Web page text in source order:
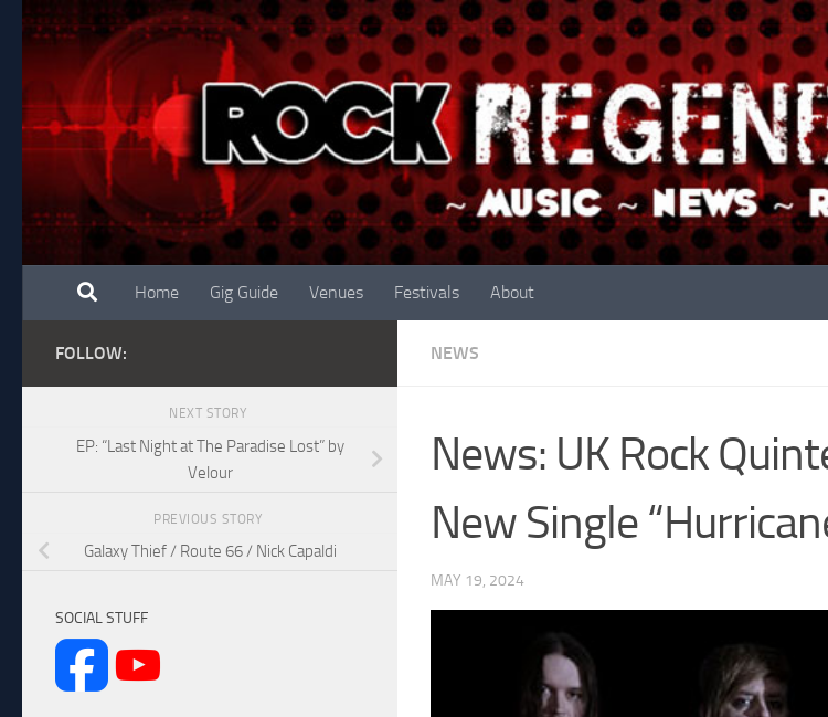
Skip to content
Home Gig Guide Venues Festivals About
NEWS
News: UK Rock
New Single
MAY 19, 2024
FOLLOW:
NEXT STORY
EP: “Last Night at The Paradise Lost” by
Velour
PREVIOUS STORY
Galaxy Thief / Route 66 / Nick Capaldi
SOCIAL STUFF